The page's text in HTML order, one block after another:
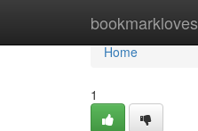
bookmarkloves
Home
Home
1